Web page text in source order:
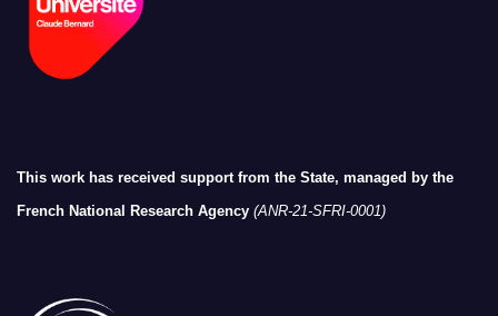
This work has received support from the State, managed by the
French National Research Agency (ANR-21-SFRI-0001)